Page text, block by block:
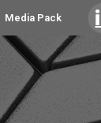
Media Pack